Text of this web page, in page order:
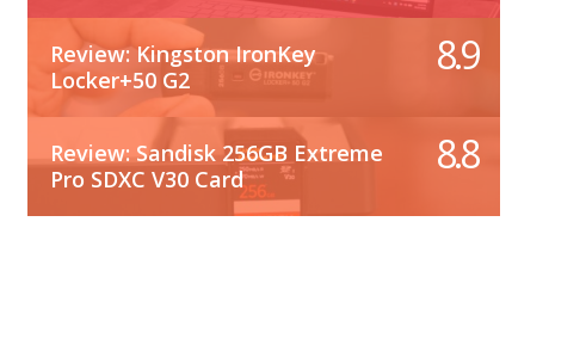
Review: Kingston IronKey
Locker+50 G2
8.9
Review: Sandisk 256GB Extreme
Pro SDXC V30 Card
8.8